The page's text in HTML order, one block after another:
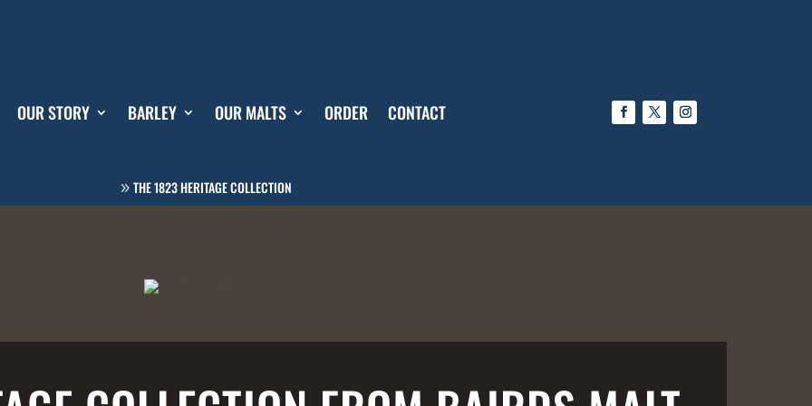
OUR STORY BARLEY OUR MALTS ORDER CONTACT
THE 1823 HERITAGE COLLECTION